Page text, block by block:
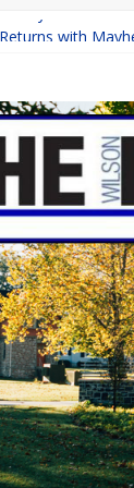
Raise the
How Lucky
Programs: